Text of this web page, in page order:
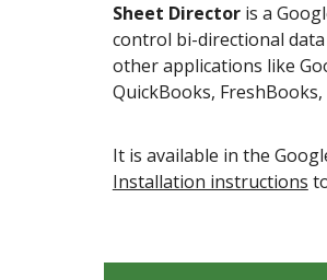
Sheet Directoris a
control bi-directional
other applications like
QuickBooks, FreshBooks,
It is available in the
Installation instructions